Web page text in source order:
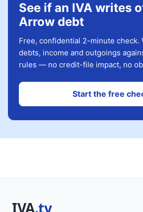
See if an IVA writes
Arrow debt
Free, confidential 2-minute check.
debts, income and outgoings
rules — no credit-file impact, no
Start the free